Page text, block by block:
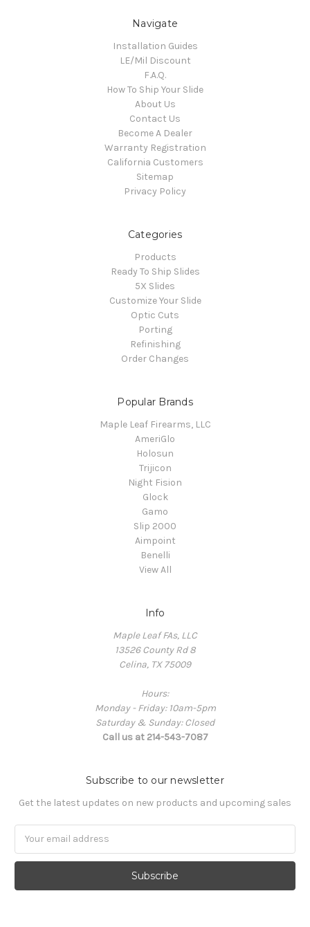
Navigate
Installation Guides
LE/Mil Discount
F.A.Q.
How To Ship Your Slide
About Us
Contact Us
Become A Dealer
Warranty Registration
California Customers
Sitemap
Privacy Policy
Categories
Products
Ready To Ship Slides
5X Slides
Customize Your Slide
Optic Cuts
Porting
Refinishing
Order Changes
Popular Brands
Maple Leaf Firearms, LLC
AmeriGlo
Holosun
Trijicon
Night Fision
Glock
Gamo
Slip 2000
Aimpoint
Benelli
View All
Info
Maple Leaf FAs, LLC
13526 County Rd 8
Celina, TX 75009
Hours:
Monday - Friday: 10am-5pm
Saturday & Sunday: Closed
Call us at 214-543-7087
Subscribe to our newsletter
Get the latest updates on new products and upcoming sales